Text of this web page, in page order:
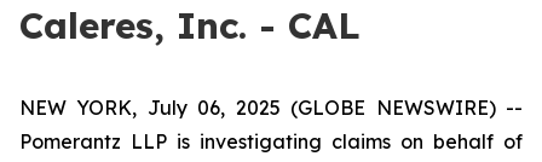
Caleres, Inc. - CAL
NEW YORK, July 06, 2025 (GLOBE NEWSWIRE) --
Pomerantz LLP is investigating claims on behalf of